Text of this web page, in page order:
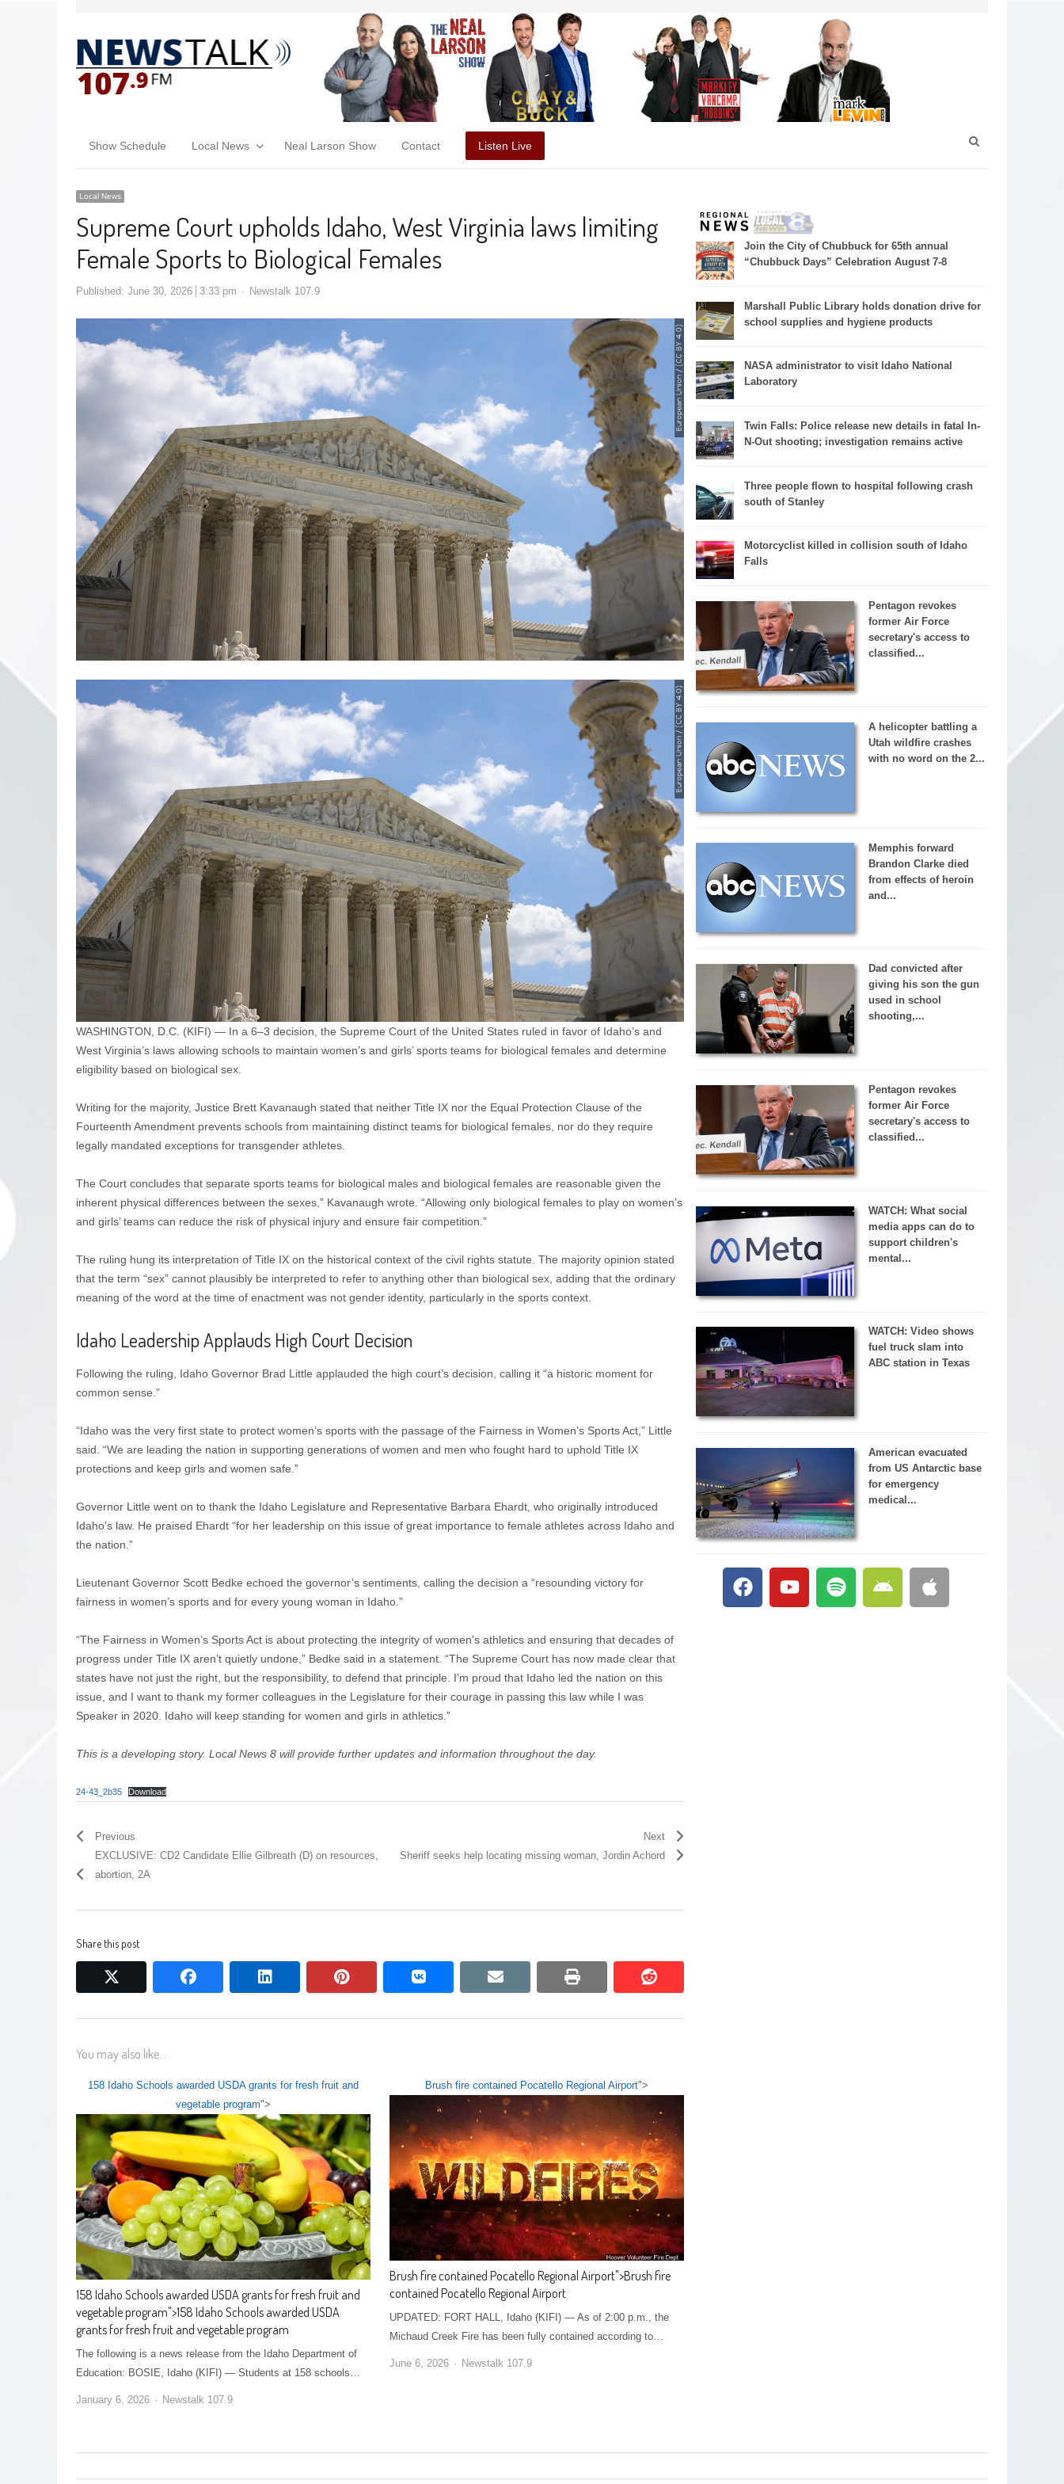
Show Schedule Local News Neal Larson Show Contact Listen Live
Local News
Supreme Court upholds Idaho, West Virginia laws limiting
Female Sports to Biological Females
Published: June 30, 2026 3:33 pm Newstalk 107.9
WASHINGTON, D.C. (KIFI) — In a 6–3 decision, the Supreme Court of the United States ruled in favor of Idaho’s and
West Virginia’s laws allowing schools to maintain women’s and girls’ sports teams for biological females and determine
eligibility based on biological sex.
Writing for the majority, Justice Brett Kavanaugh stated that neither Title IX nor the Equal Protection Clause of the
Fourteenth Amendment prevents schools from maintaining distinct teams for biological females, nor do they require
legally mandated exceptions for transgender athletes.
The Court concludes that separate sports teams for biological males and biological females are reasonable given the
inherent physical differences between the sexes,” Kavanaugh wrote. “Allowing only biological females to play on women’s
and girls’ teams can reduce the risk of physical injury and ensure fair competition.”
The ruling hung its interpretation of Title IX on the historical context of the civil rights statute. The majority opinion stated
that the term “sex” cannot plausibly be interpreted to refer to anything other than biological sex, adding that the ordinary
meaning of the word at the time of enactment was not gender identity, particularly in the sports context.
Idaho Leadership Applauds High Court Decision
Following the ruling, Idaho Governor Brad Little applauded the high court’s decision, calling it “a historic moment for
common sense.”
“Idaho was the very first state to protect women’s sports with the passage of the Fairness in Women’s Sports Act,” Little
said. “We are leading the nation in supporting generations of women and men who fought hard to uphold Title IX
protections and keep girls and women safe.”
Governor Little went on to thank the Idaho Legislature and Representative Barbara Ehardt, who originally introduced
Idaho’s law. He praised Ehardt “for her leadership on this issue of great importance to female athletes across Idaho and
the nation.”
Lieutenant Governor Scott Bedke echoed the governor’s sentiments, calling the decision a “resounding victory for
fairness in women’s sports and for every young woman in Idaho.”
“The Fairness in Women’s Sports Act is about protecting the integrity of women’s athletics and ensuring that decades of
progress under Title IX aren’t quietly undone,” Bedke said in a statement. “The Supreme Court has now made clear that
states have not just the right, but the responsibility, to defend that principle. I’m proud that Idaho led the nation on this
issue, and I want to thank my former colleagues in the Legislature for their courage in passing this law while I was
Speaker in 2020. Idaho will keep standing for women and girls in athletics.”
This is a developing story. Local News 8 will provide further updates and information throughout the day.
24-43_2b35 Download
Previous
EXCLUSIVE: CD2 Candidate Ellie Gilbreath (D) on resources,
abortion, 2A
Next
Sheriff seeks help locating missing woman, Jordin Achord
Share this post
facebook linkedin pinterest vkontakte email print reddit
reddit
You may also like...
158 Idaho Schools awarded USDA grants for fresh fruit and
vegetable program">
158 Idaho Schools awarded USDA grants for fresh fruit and
vegetable program">158 Idaho Schools awarded USDA
grants for fresh fruit and vegetable program
The following is a news release from the Idaho Department of
Education: BOSIE, Idaho (KIFI) — Students at 158 schools…
January 6, 2026 Newstalk 107.9
Brush fire contained Pocatello Regional Airport">
Brush fire contained Pocatello Regional Airport">Brush fire
contained Pocatello Regional Airport
UPDATED: FORT HALL, Idaho (KIFI) — As of 2:00 p.m., the
Michaud Creek Fire has been fully contained according to…
June 6, 2026 Newstalk 107.9
Join the City of Chubbuck for 65th annual
“Chubbuck Days” Celebration August 7-8
Marshall Public Library holds donation drive for
school supplies and hygiene products
NASA administrator to visit Idaho National
Laboratory
Twin Falls: Police release new details in fatal In-
N-Out shooting; investigation remains active
Three people flown to hospital following crash
south of Stanley
Motorcyclist killed in collision south of Idaho
Falls
Pentagon revokes
former Air Force
secretary's access to
classified...
A helicopter battling a
Utah wildfire crashes
with no word on the 2...
Memphis forward
Brandon Clarke died
from effects of heroin
and...
Dad convicted after
giving his son the gun
used in school
shooting,...
Pentagon revokes
former Air Force
secretary's access to
classified...
WATCH: What social
media apps can do to
support children's
mental...
WATCH: Video shows
fuel truck slam into
ABC station in Texas
American evacuated
from US Antarctic base
for emergency
medical...